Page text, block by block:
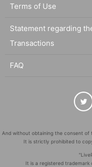
Terms of Use
Statement regarding
Transactions
FAQ
And without obtaining the consent
It is strictly prohibited to
It is a registered trademark